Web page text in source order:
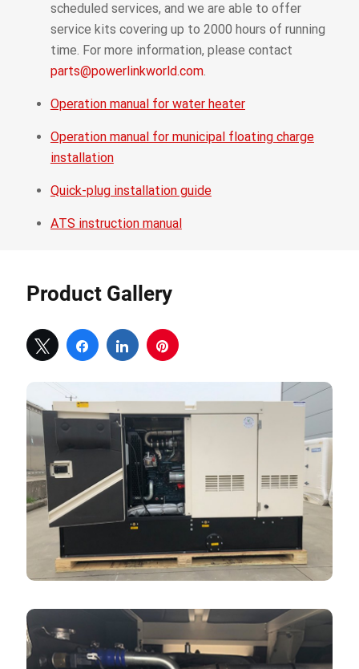
scheduled services, and we are able to offer
service kits covering up to 2000 hours of running
time. For more information, please contact
parts@powerlinkworld.com.
Operation manual for water heater
Operation manual for municipal floating charge
installation
Quick-plug installation guide
ATS instruction manual
Product Gallery